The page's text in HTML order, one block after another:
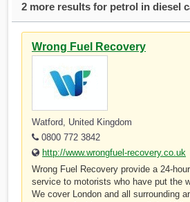
2 more results for petrol in diesel
Wrong Fuel Recovery
Watford, United Kingdom
0800 772 3842
http://www.wrongfuel-recovery.co.uk
Wrong Fuel Recovery provide a 24-
service to motorists who have put the
We cover London and all surrounding